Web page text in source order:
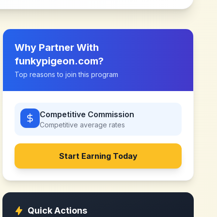
Why Partner With
funkypigeon.com?
Top reasons to join this program
Competitive Commission
Competitive average rates
Start Earning Today
Quick Actions